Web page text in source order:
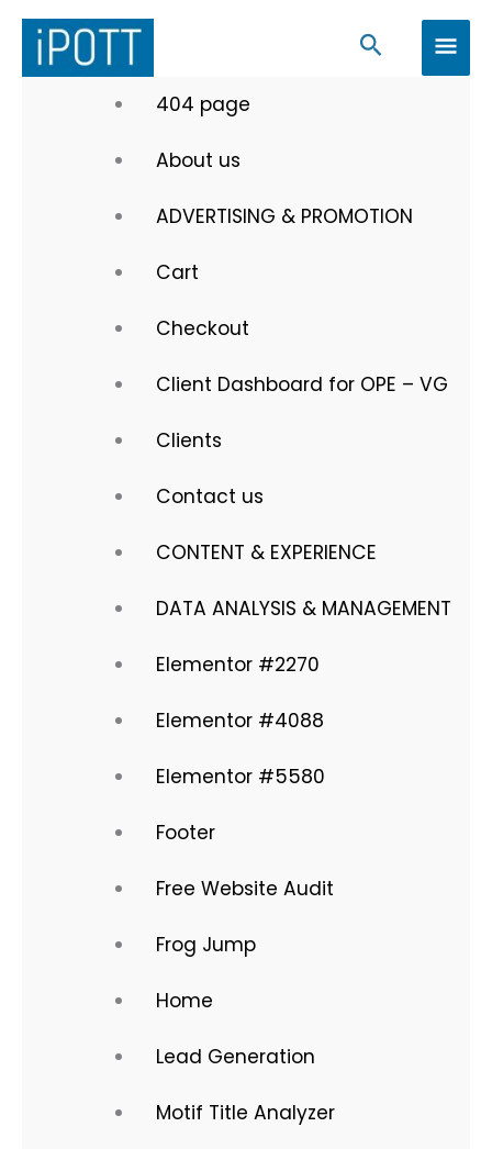
Skip
404 page
About us
ADVERTISING & PROMOTION
Cart
Checkout
Client Dashboard for OPE – VG
Clients
Contact us
CONTENT & EXPERIENCE
DATA ANALYSIS & MANAGEMENT
Elementor #2270
Elementor #4088
Elementor #5580
Footer
Free Website Audit
Frog Jump
Home
Lead Generation
Motif Title Analyzer
Search